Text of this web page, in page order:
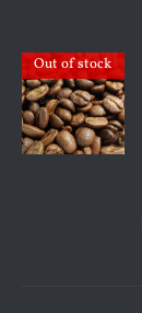
Out of stock